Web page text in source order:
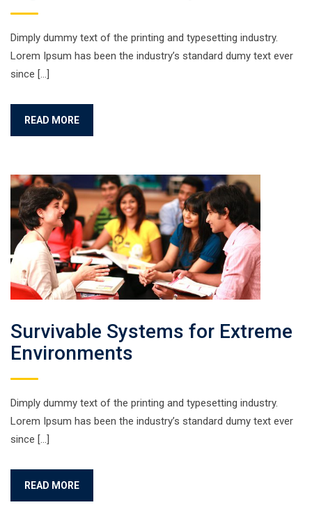
Dimply dummy text of the printing and typesetting industry.
Lorem Ipsum has been the industry’s standard dumy text ever
since […]
READ MORE
Survivable Systems for Extreme
Environments
Dimply dummy text of the printing and typesetting industry.
Lorem Ipsum has been the industry’s standard dumy text ever
since […]
READ MORE